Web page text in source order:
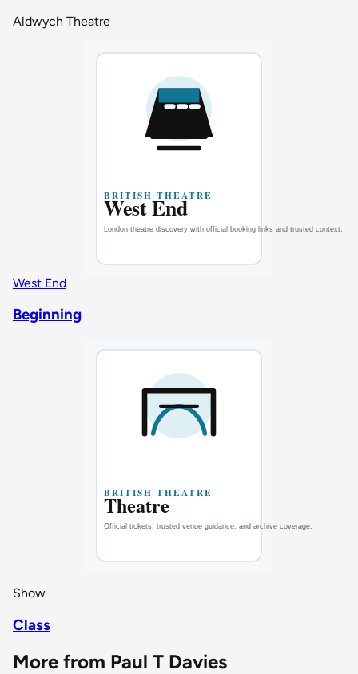
Aldwych Theatre
West End
Beginning
Show
Class
More from Paul T Davies